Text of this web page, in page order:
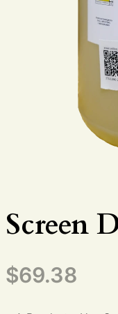
Screen
$69.38